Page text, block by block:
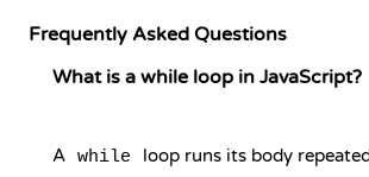
Frequently Asked Questions
What is a while loop in JavaScript?
A while
loop runs its body